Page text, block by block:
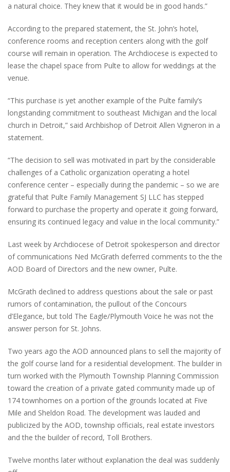
a natural choice. They knew that it would be in good hands.”
According to the prepared statement, the St. John’s hotel,
conference rooms and reception centers along with the golf
course will remain in operation. The Archdiocese is expected to
lease the chapel space from Pulte to allow for weddings at the
venue.
“This purchase is yet another example of the Pulte family’s
longstanding commitment to southeast Michigan and the local
church in Detroit,” said Archbishop of Detroit Allen Vigneron in a
statement.
“The decision to sell was motivated in part by the considerable
challenges of a Catholic organization operating a hotel
conference center – especially during the pandemic – so we are
grateful that Pulte Family Management SJ LLC has stepped
forward to purchase the property and operate it going forward,
ensuring its continued legacy and value in the local community.”
Last week by Archdiocese of Detroit spokesperson and director
of communications Ned McGrath deferred comments to the the
AOD Board of Directors and the new owner, Pulte.
McGrath declined to address questions about the sale or past
rumors of contamination, the pullout of the Concours
d’Elegance, but told The Eagle/Plymouth Voice he was not the
answer person for St. Johns.
Two years ago the AOD announced plans to sell the majority of
the golf course land for a residential development. The builder in
turn worked with the Plymouth Township Planning Commission
toward the creation of a private gated community made up of
174 townhomes on a portion of the grounds located at Five
Mile and Sheldon Road. The development was lauded and
publicized by the AOD, township officials, real estate investors
and the the builder of record, Toll Brothers.
Twelve months later without explanation the deal was suddenly